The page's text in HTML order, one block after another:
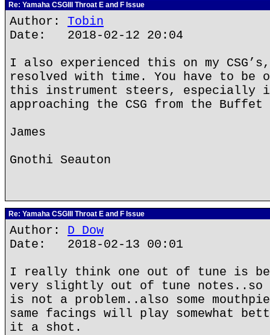
Re: Yamaha CSGIII Throat E and F Issue
Author: Tobin
Date: 2018-02-12 20:04
I also experienced this on my
resolved with time. You have to be
this instrument steers, especially
approaching the CSG from the Buffet
James
Gnothi Seauton
Re: Yamaha CSGIII Throat E and F Issue
Author: D Dow
Date: 2018-02-13 00:01
I really think one out of tune is
very slightly out of tune
is not a problem..also some
same facings will play somewhat
it a shot.